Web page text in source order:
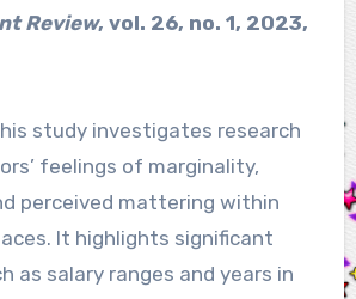
Review, vol. 26, no. 1, 2023,
study investigates research
feelings of marginality,
perceived mattering within
It highlights significant
as salary ranges and years in